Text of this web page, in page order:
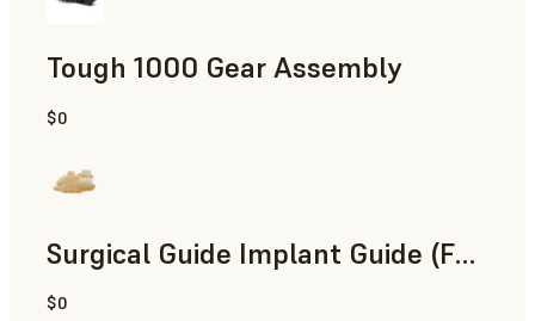
Tough 1000 Gear Assembly
Engineering
$0
Surgical Guide Implant Guide (Form 4)
Dental
$0